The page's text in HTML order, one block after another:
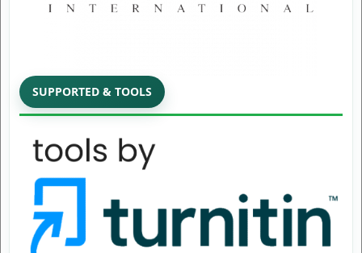
SUPPORTED & TOOLS